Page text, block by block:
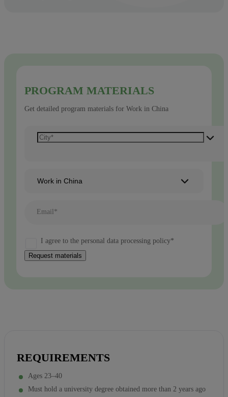
PROGRAM MATERIALS
Get detailed program materials for Work in China
Work in China
Email*
I agree to the personal data processing policy*
Request materials
REQUIREMENTS
Ages 23–40
Must hold a university degree obtained more than 2 years ago